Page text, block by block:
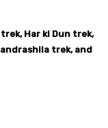
Har ki Dun trek,
trek, and